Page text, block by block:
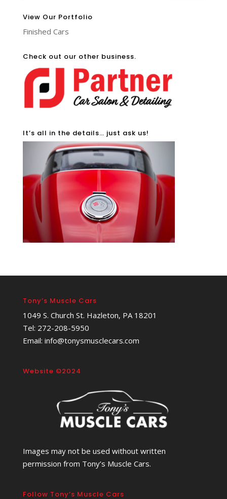
View Our Portfolio
Finished Cars
Check out our other business.
It’s all in the details… just ask us!
Tony’s Muscle Cars
1049 S. Church St. Hazleton, PA 18201
Tel: 272-208-5950
Email: info@tonysmusclecars.com
Website ©2024
Images may not be used without written
permission from Tony’s Muscle Cars.
Follow Tony’s Muscle Cars